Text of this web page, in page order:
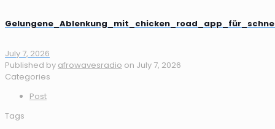
July 7, 2026
Published by afrowavesradio on July 7, 2026
Categories
Post
Tags